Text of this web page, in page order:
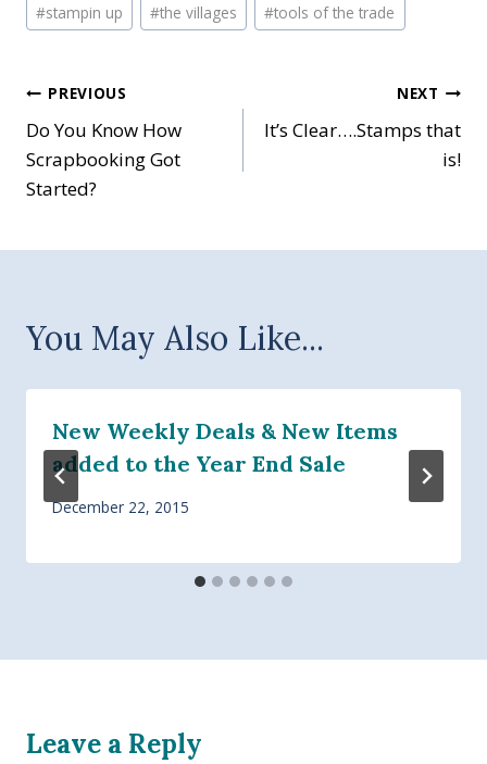
#stampin up #the villages #tools of the trade
Post
navigation
PREVIOUS
Do You Know How
Scrapbooking Got
Started?
NEXT
It’s Clear….Stamps that
is!
You May Also Like...
New Weekly Deals & New Items
added to the Year End Sale
December 22, 2015
Leave a Reply